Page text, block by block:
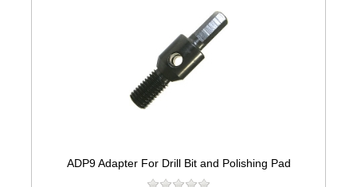
ADP9 Adapter For Drill Bit and Polishing Pad